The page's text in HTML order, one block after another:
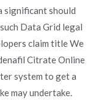
significant should
Data Grid legal
claim title We
Citrate Online
system to get a
may undertake.